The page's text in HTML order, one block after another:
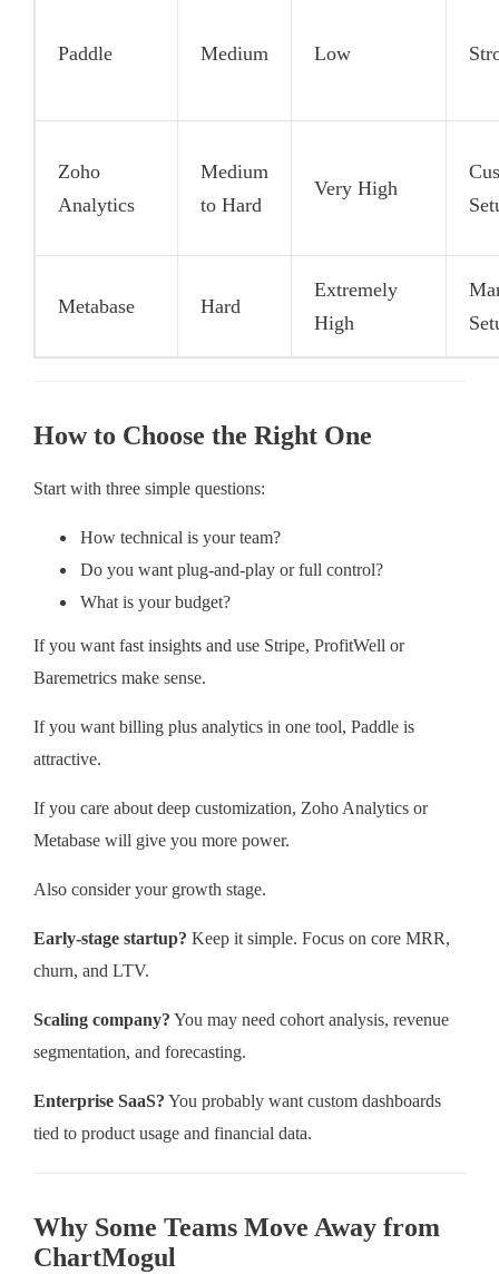
Paddle Medium Low
Zoho
Analytics
Medium
to Hard
Very High
Metabase Hard
Extremely
High
How to Choose the Right One
Start with three simple questions:
How technical is your team?
Do you want plug-and-play or full control?
What is your budget?
If you want fast insights and use Stripe, ProfitWell or
Baremetrics make sense.
If you want billing plus analytics in one tool, Paddle is
attractive.
If you care about deep customization, Zoho Analytics or
Metabase will give you more power.
Also consider your growth stage.
Early-stage startup? Keep it simple. Focus on core MRR,
churn, and LTV.
Scaling company? You may need cohort analysis, revenue
segmentation, and forecasting.
Enterprise SaaS? You probably want custom dashboards
tied to product usage and financial data.
Why Some Teams Move Away from
ChartMogul